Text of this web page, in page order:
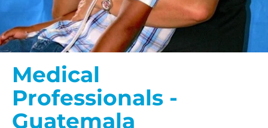
Medical
Professionals -
Guatemala